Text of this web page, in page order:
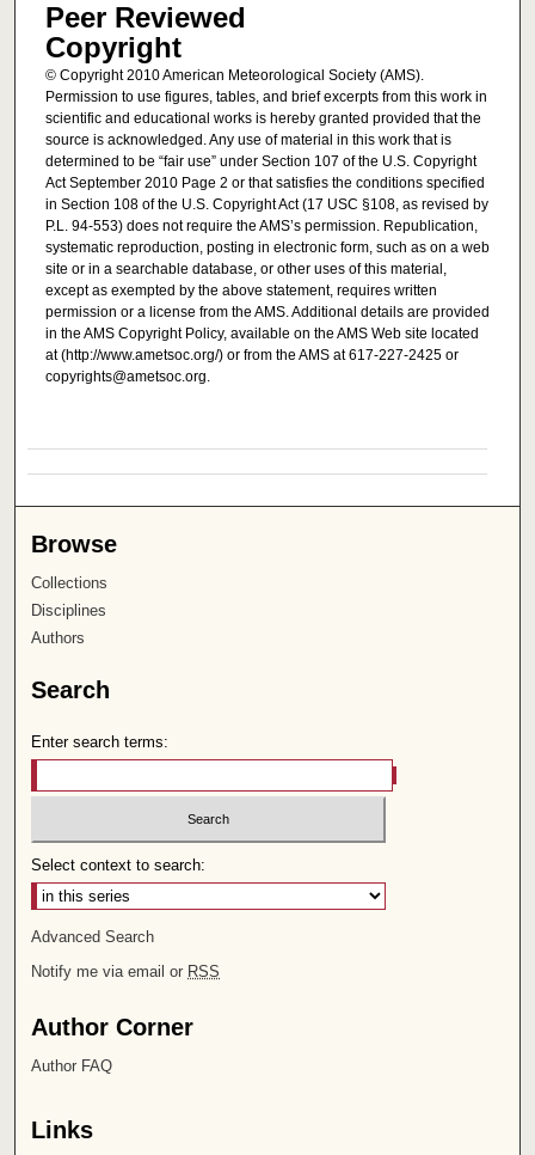
Peer Reviewed
Copyright
© Copyright 2010 American Meteorological Society (AMS).
Permission to use figures, tables, and brief excerpts from this work in
scientific and educational works is hereby granted provided that the
source is acknowledged. Any use of material in this work that is
determined to be “fair use” under Section 107 of the U.S. Copyright
Act September 2010 Page 2 or that satisfies the conditions specified
in Section 108 of the U.S. Copyright Act (17 USC §108, as revised by
P.L. 94-553) does not require the AMS’s permission. Republication,
systematic reproduction, posting in electronic form, such as on a web
site or in a searchable database, or other uses of this material,
except as exempted by the above statement, requires written
permission or a license from the AMS. Additional details are provided
in the AMS Copyright Policy, available on the AMS Web site located
at (http://www.ametsoc.org/) or from the AMS at 617-227-2425 or
copyrights@ametsoc.org.
Browse
Collections
Disciplines
Authors
Search
Enter search terms:
Select context to search:
Advanced Search
Notify me via email or RSS
Author Corner
Author FAQ
Links